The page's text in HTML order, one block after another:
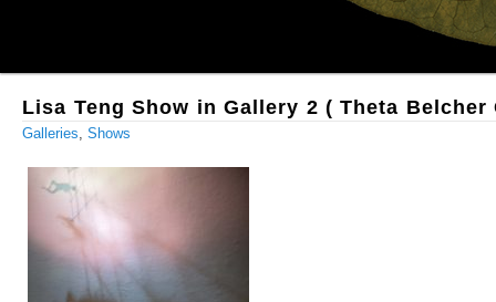
Lisa Teng Show in Gallery 2 ( Theta
Galleries, Shows